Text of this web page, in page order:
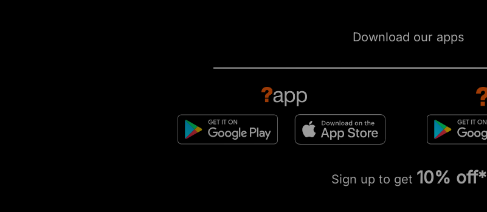
Download our apps
Sign up to get 10% off*